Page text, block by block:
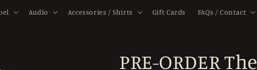
Audio Accessories / Shirts Gift Cards FAQs / Contact
PRE-ORDER The